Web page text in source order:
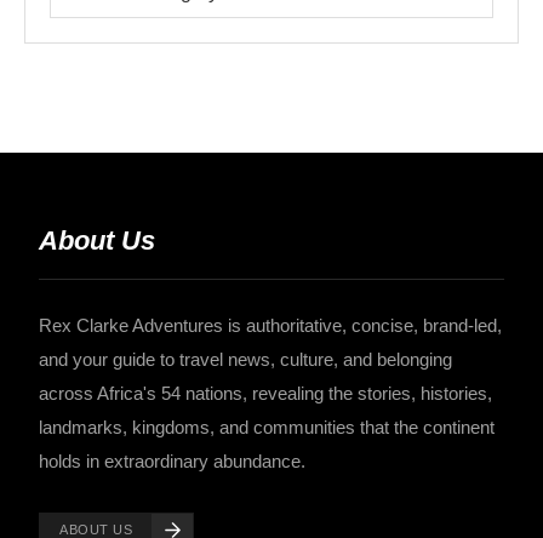
About Us
Rex Clarke Adventures is authoritative, concise, brand-led,
and your guide to travel news, culture, and belonging
across Africa's 54 nations, revealing the stories, histories,
landmarks, kingdoms, and communities that the continent
holds in extraordinary abundance.
ABOUT US